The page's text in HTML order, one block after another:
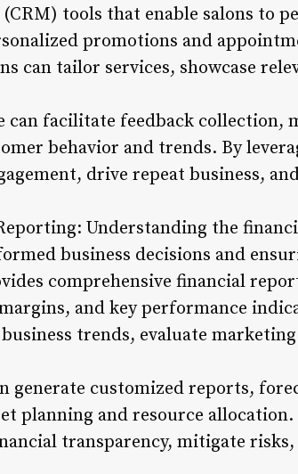
tools that enable salons to
promotions and
can tailor services, showcase
facilitate feedback collection,
behavior and trends. By
drive repeat business,
Understanding the
business decisions and
comprehensive financial
and key performance
trends, evaluate
generate customized reports,
planning and resource
transparency, mitigate